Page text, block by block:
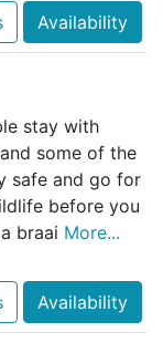
Availability
stay with
some of the
safe and go for
before you
braai More...
Availability